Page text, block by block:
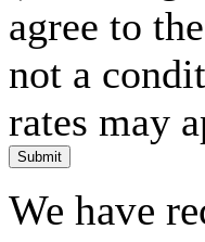
agree to
not a
rates may
Submit
We have